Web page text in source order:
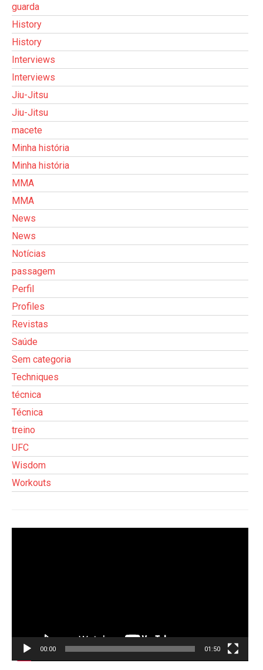
guarda
History
History
Interviews
Interviews
Jiu-Jitsu
Jiu-Jitsu
macete
Minha história
Minha história
MMA
MMA
News
News
Notícias
passagem
Perfil
Profiles
Revistas
Saúde
Sem categoria
Techniques
técnica
Técnica
treino
UFC
Wisdom
Workouts
00:00 01:50